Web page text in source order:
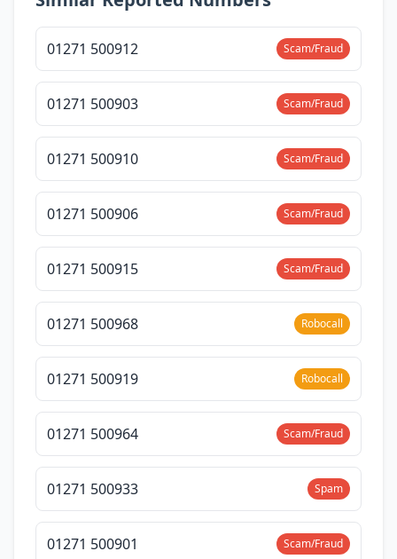
01271 500912 Scam/Fraud
01271 500903 Scam/Fraud
01271 500910 Scam/Fraud
01271 500906 Scam/Fraud
01271 500915 Scam/Fraud
01271 500968 Robocall
01271 500919 Robocall
01271 500964 Scam/Fraud
01271 500933 Spam
01271 500901 Scam/Fraud